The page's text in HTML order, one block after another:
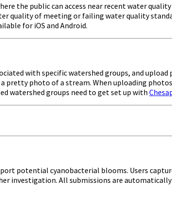
the public can access near recent water
quality of meeting or failing water quality
for iOS and Android.
with specific watershed groups, and
photo of a stream. When uploading
watershed groups need to get set up with
potential cyanobacterial blooms. Users
investigation. All submissions are automatically